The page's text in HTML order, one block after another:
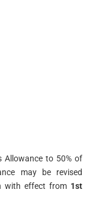
Allowance to 50% of
may be revised
with effect from 1st